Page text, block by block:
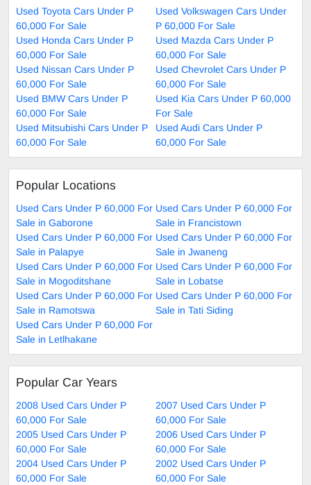
Used Toyota Cars Under P
60,000 For Sale
Used Volkswagen Cars Under
P 60,000 For Sale
Used Honda Cars Under P
60,000 For Sale
Used Mazda Cars Under P
60,000 For Sale
Used Nissan Cars Under P
60,000 For Sale
Used Chevrolet Cars Under P
60,000 For Sale
Used BMW Cars Under P
60,000 For Sale
Used Kia Cars Under P 60,000
For Sale
Used Mitsubishi Cars Under P
60,000 For Sale
Used Audi Cars Under P
60,000 For Sale
Popular Locations
Used Cars Under P 60,000 For
Sale in Gaborone
Used Cars Under P 60,000 For
Sale in Francistown
Used Cars Under P 60,000 For
Sale in Palapye
Used Cars Under P 60,000 For
Sale in Jwaneng
Used Cars Under P 60,000 For
Sale in Mogoditshane
Used Cars Under P 60,000 For
Sale in Lobatse
Used Cars Under P 60,000 For
Sale in Ramotswa
Used Cars Under P 60,000 For
Sale in Tati Siding
Used Cars Under P 60,000 For
Sale in Letlhakane
Popular Car Years
2008 Used Cars Under P
60,000 For Sale
2007 Used Cars Under P
60,000 For Sale
2005 Used Cars Under P
60,000 For Sale
2006 Used Cars Under P
60,000 For Sale
2004 Used Cars Under P
60,000 For Sale
2002 Used Cars Under P
60,000 For Sale